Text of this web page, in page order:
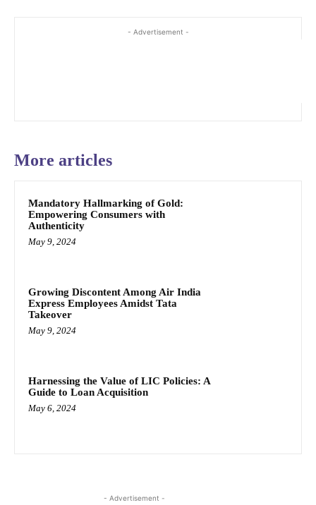
- Advertisement -
More articles
Mandatory Hallmarking of Gold:
Empowering Consumers with
Authenticity
May 9, 2024
Growing Discontent Among Air India
Express Employees Amidst Tata
Takeover
May 9, 2024
Harnessing the Value of LIC Policies: A
Guide to Loan Acquisition
May 6, 2024
- Advertisement -